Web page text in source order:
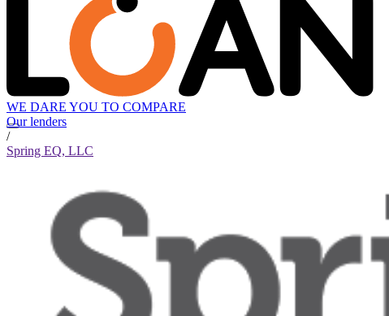
WE DARE YOU TO COMPARE
Our lenders
/
Spring EQ, LLC